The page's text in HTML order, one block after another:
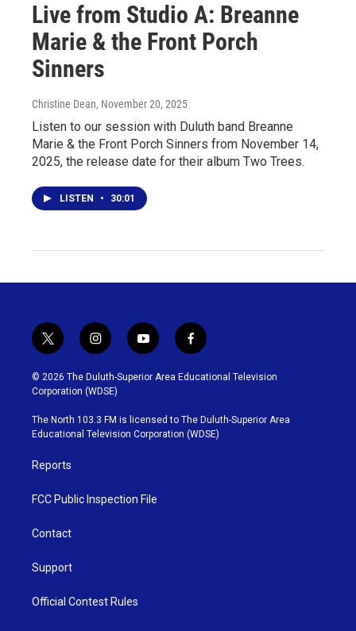
Live from Studio A: Breanne
Marie & the Front Porch
Sinners
Christine Dean, November 20, 2025
Listen to our session with Duluth band Breanne
Marie & the Front Porch Sinners from November 14,
2025, the release date for their album Two Trees.
LISTEN • 30:01
t
w
i
t
t
e
r
i
n
s
t
g
r
y
o
u
b
e
f
a
c
o
o
k
© 2026 The Duluth-Superior Area Educational Television
Corporation (WDSE)
The North 103.3 FM is licensed to The Duluth-Superior Area
Educational Television Corporation (WDSE)
Reports
FCC Public Inspection File
Contact
Support
Official Contest Rules